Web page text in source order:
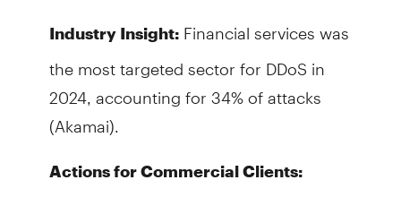
Industry Insight:Financial services was
the most targeted sector for DDoS in
2024, accounting for 34% of attacks
(Akamai).
Actions for Commercial Clients: